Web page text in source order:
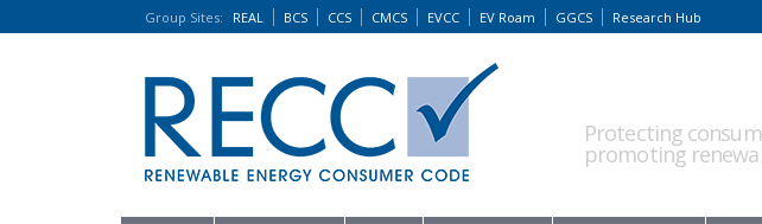
Group Sites: REAL BCS CCS CMCS EVCC EV Roam GGCS Research Hub
Protecting
promoting